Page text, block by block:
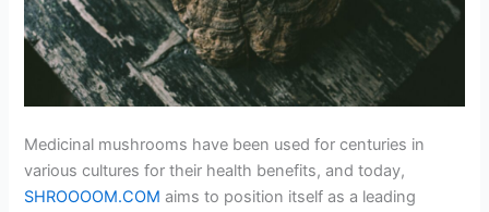
Medicinal mushrooms have been used for centuries in
various cultures for their health benefits, and today,
SHROOOOM.COM aims to position itself as a leading